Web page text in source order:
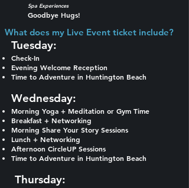
Spa Experiences
Goodbye Hugs!
What does my Live Event ticket include?​
Tuesday:​
Check-In
Evening Welcome Reception
Time to Adventure in Huntington Beach
Wednesday:
Morning Yoga + Meditation or Gym Time
Breakfast + Networking
Morning Share Your Story Sessions
Lunch + Networking
Afternoon CircleUP Sessions
Time to Adventure in Huntington Beach
Thursday: